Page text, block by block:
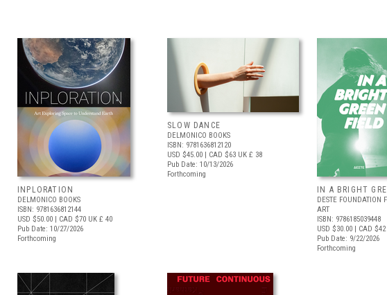
INPLORATION
DELMONICO BOOKS
ISBN: 9781636812144
USD $50.00 | CAD $70 UK £ 40
Pub Date: 10/27/2026
Forthcoming
SLOW DANCE
DELMONICO BOOKS
ISBN: 9781636812120
USD $45.00 | CAD $63 UK £ 38
Pub Date: 10/13/2026
Forthcoming
IN A BRIGHT
DESTE FOUNDATION
ART
ISBN: 9786185039448
USD $30.00 | CAD $42
Pub Date: 9/22/2026
Forthcoming